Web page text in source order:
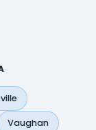
Vaughan